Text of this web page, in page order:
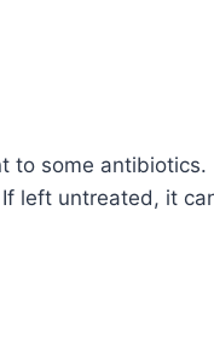
to some antibiotics.
left untreated, it